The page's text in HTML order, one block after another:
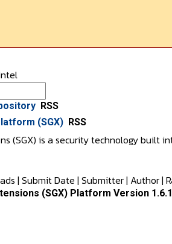
RSS
(SGX) RSS
(SGX) is a security technology built
| Submit Date | Submitter| Author|
(SGX) Platform Version